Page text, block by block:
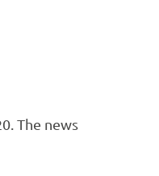
The news